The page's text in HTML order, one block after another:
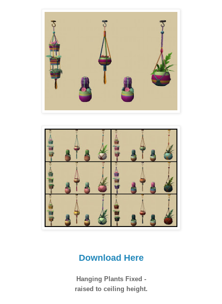
Download Here
Hanging Plants Fixed -
raised to ceiling height.